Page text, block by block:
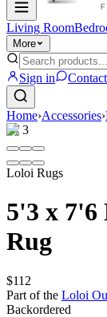
Living Room
More
Sign in Contact
Home›Accessories›
1/3
Loloi Rugs
5'3 x 7'6
Rug
$112
Part of the Loloi
Backordered